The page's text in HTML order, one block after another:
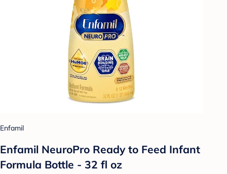
Enfamil
Enfamil NeuroPro Ready to Feed Infant
Formula Bottle - 32 fl oz